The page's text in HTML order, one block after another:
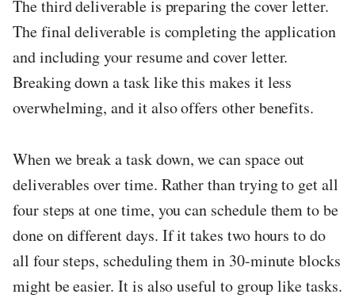
The third deliverable is preparing the cover letter.
The final deliverable is completing the application
and including your resume and cover letter.
Breaking down a task like this makes it less
overwhelming, and it also offers other benefits.
When we break a task down, we can space out
deliverables over time. Rather than trying to get all
four steps at one time, you can schedule them to be
done on different days. If it takes two hours to do
all four steps, scheduling them in 30-minute blocks
might be easier. It is also useful to group like tasks.